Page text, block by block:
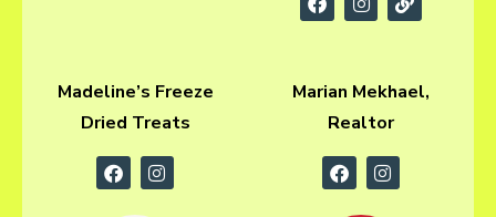
Madeline’s Freeze
Dried Treats
Marian Mekhael,
Realtor